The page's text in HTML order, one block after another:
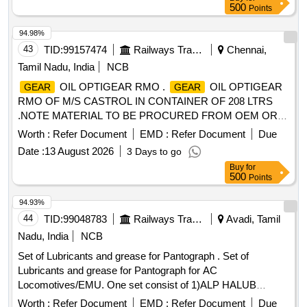
500 Points
43 TID:99157474 Railways Transport Services
Chennai,
Tamil Nadu, India
NCB
GEAR OIL OPTIGEAR RMO . GEAR
OIL OPTIGEAR
RMO OF M/S CASTROL IN CONTAINER OF 208 LTRS
.NOTE MATERIAL TO BE PROCURED FROM OEM OR
ITS AUTHORIZED DEALER ONLY. [ Warranty Period: 30
Months after the dat e of delivery ] ]
Worth : Refer Document EMD : Refer Document
Due
Date :13 August 2026 3 Days to go
94.98%
Buy for
500 Points
44 TID:99048783 Railways Transport Services
Avadi, Tamil
Nadu, India
NCB
Set of Lubricants and grease for Pantograph . Set of
Lubricants and grease for Pantograph for AC
Locomotives/EMU. One set consist of 1)ALP HALUB
LGEP2 Make: SKF Qty:15kg, 2)HPG contactal Make:
Worth : Refer Document EMD : Refer Document Due
94.93%